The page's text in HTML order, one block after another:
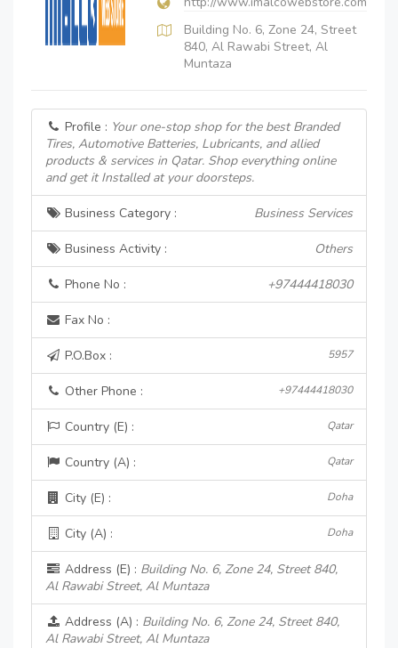
Building No. 6, Zone 24, Street
840, Al Rawabi Street, Al
Muntaza
Profile : Your one-stop shop for the best Branded
Tires, Automotive Batteries, Lubricants, and allied
products & services in Qatar. Shop everything online
and get it Installed at your doorsteps.
Business Category : Business Services
Business Activity : Others
Phone No : +97444418030
Fax No :
P.O.Box : 5957
Other Phone : +97444418030
Country (E) : Qatar
Country (A) : Qatar
City (E) : Doha
City (A) : Doha
Address (E) : Building No. 6, Zone 24, Street 840,
Al Rawabi Street, Al Muntaza
Address (A) : Building No. 6, Zone 24, Street 840,
Al Rawabi Street, Al Muntaza